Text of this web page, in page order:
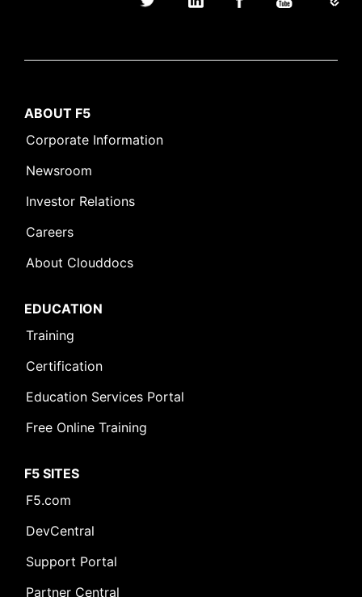
ABOUT F5
Corporate Information
Newsroom
Investor Relations
Careers
About Clouddocs
EDUCATION
Training
Certification
Education Services Portal
Free Online Training
F5 SITES
F5.com
DevCentral
Support Portal
Partner Central